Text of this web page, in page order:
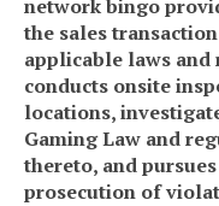
network bingo
the sales
applicable laws and
conducts onsite
locations,
Gaming Law and
thereto, and
prosecution of